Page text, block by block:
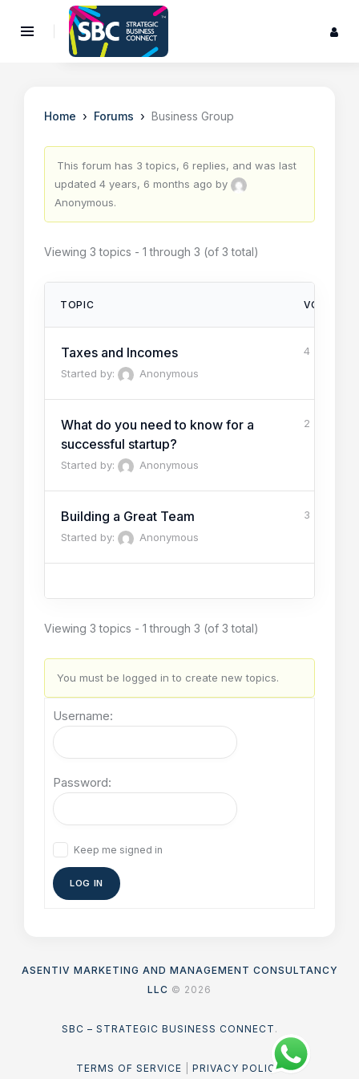
Home › Forums › Business Group
This forum has 3 topics, 6 replies, and was last
updated 4 years, 6 months ago by
Anonymous.
Viewing 3 topics - 1 through 3 (of 3 total)
TOPIC VOICES
Taxes and Incomes
Started by: Anonymous
4
What do you need to know for a
successful startup?
Started by: Anonymous
2
Building a Great Team
Started by: Anonymous
3
Viewing 3 topics - 1 through 3 (of 3 total)
You must be logged in to create new topics.
Username:
Password:
Keep me signed in
LOG IN
ASENTIV MARKETING AND MANAGEMENT CONSULTANCY
LLC © 2026
SBC – STRATEGIC BUSINESS CONNECT .
TERMS OF SERVICE PRIVACY POLICY